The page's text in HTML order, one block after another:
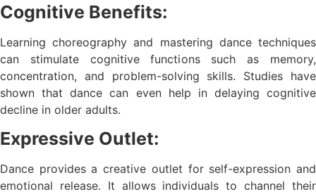
Cognitive Benefits:
Learning choreography and mastering dance techniques
can stimulate cognitive functions such as memory,
concentration, and problem-solving skills. Studies have
shown that dance can even help in delaying cognitive
decline in older adults.
Expressive Outlet:
Dance provides a creative outlet for self-expression and
emotional release. It allows individuals to channel their